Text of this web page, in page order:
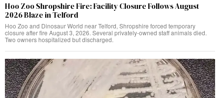
Hoo Zoo Shropshire Fire: Facility Closure Follows August
2026 Blaze in Telford
Hoo Zoo and Dinosaur World near Telford, Shropshire forced temporary
closure after fire August 3, 2026. Several privately-owned staff animals died.
Two owners hospitalized but discharged.